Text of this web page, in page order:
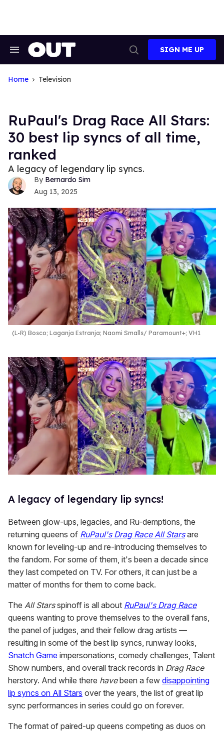
Search
Navigation
Search
SIGN ME UP
Home Television
RuPaul's Drag Race All Stars:
30 best lip syncs of all time,
ranked
A legacy of legendary lip syncs.
Bernardo Sim
Aug 13, 2025
(L-R) Bosco; Laganja Estranja; Naomi Smalls Paramount+; VH1
A legacy of legendary lip syncs!
Between glow-ups, legacies, and Ru-demptions, the
returning queens of RuPaul's Drag Race All Starsare
known for leveling-up and re-introducing themselves to
the fandom. For some of them, it's been a decade since
they last competed on TV. For others, it can just be a
matter of months for them to come back.
The All Starsspinoff is all about RuPaul's Drag Race
queens wanting to prove themselves to the overall fans,
the panel of judges, and their fellow drag artists —
resulting in some of the best lip syncs, runway looks,
Snatch Game impersonations, comedy challenges, Talent
Show numbers, and overall track records in Drag Race
herstory. And while there havebeen a few disappointing
lip syncs on All Stars over the years, the list of great lip
sync performances in series could go on forever.
The format of paired-up queens competing as duos on